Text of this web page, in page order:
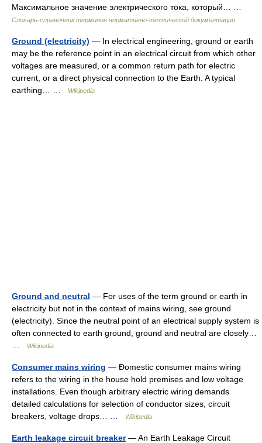
Максимальное значение электрического тока, который… …
Словарь-справочник терминов нормативно-технической документации
Ground (electricity) — In electrical engineering, ground or earth
may be the reference point in an electrical circuit from which other
voltages are measured, or a common return path for electric
current, or a direct physical connection to the Earth. A typical
earthing… …
Wikipedia
Ground and neutral — For uses of the term ground or earth in
electricity but not in the context of mains wiring, see ground
(electricity). Since the neutral point of an electrical supply system is
often connected to earth ground, ground and neutral are closely…
Wikipedia
Consumer mains wiring — Đomestic consumer mains wiring
refers to the wiring in the house hold premises and low voltage
installations. Even though arbitrary electric wiring demands
detailed calculations for selection of conductor sizes, circuit
breakers, voltage drops… …
Wikipedia
Earth leakage circuit breaker— An Earth Leakage Circuit